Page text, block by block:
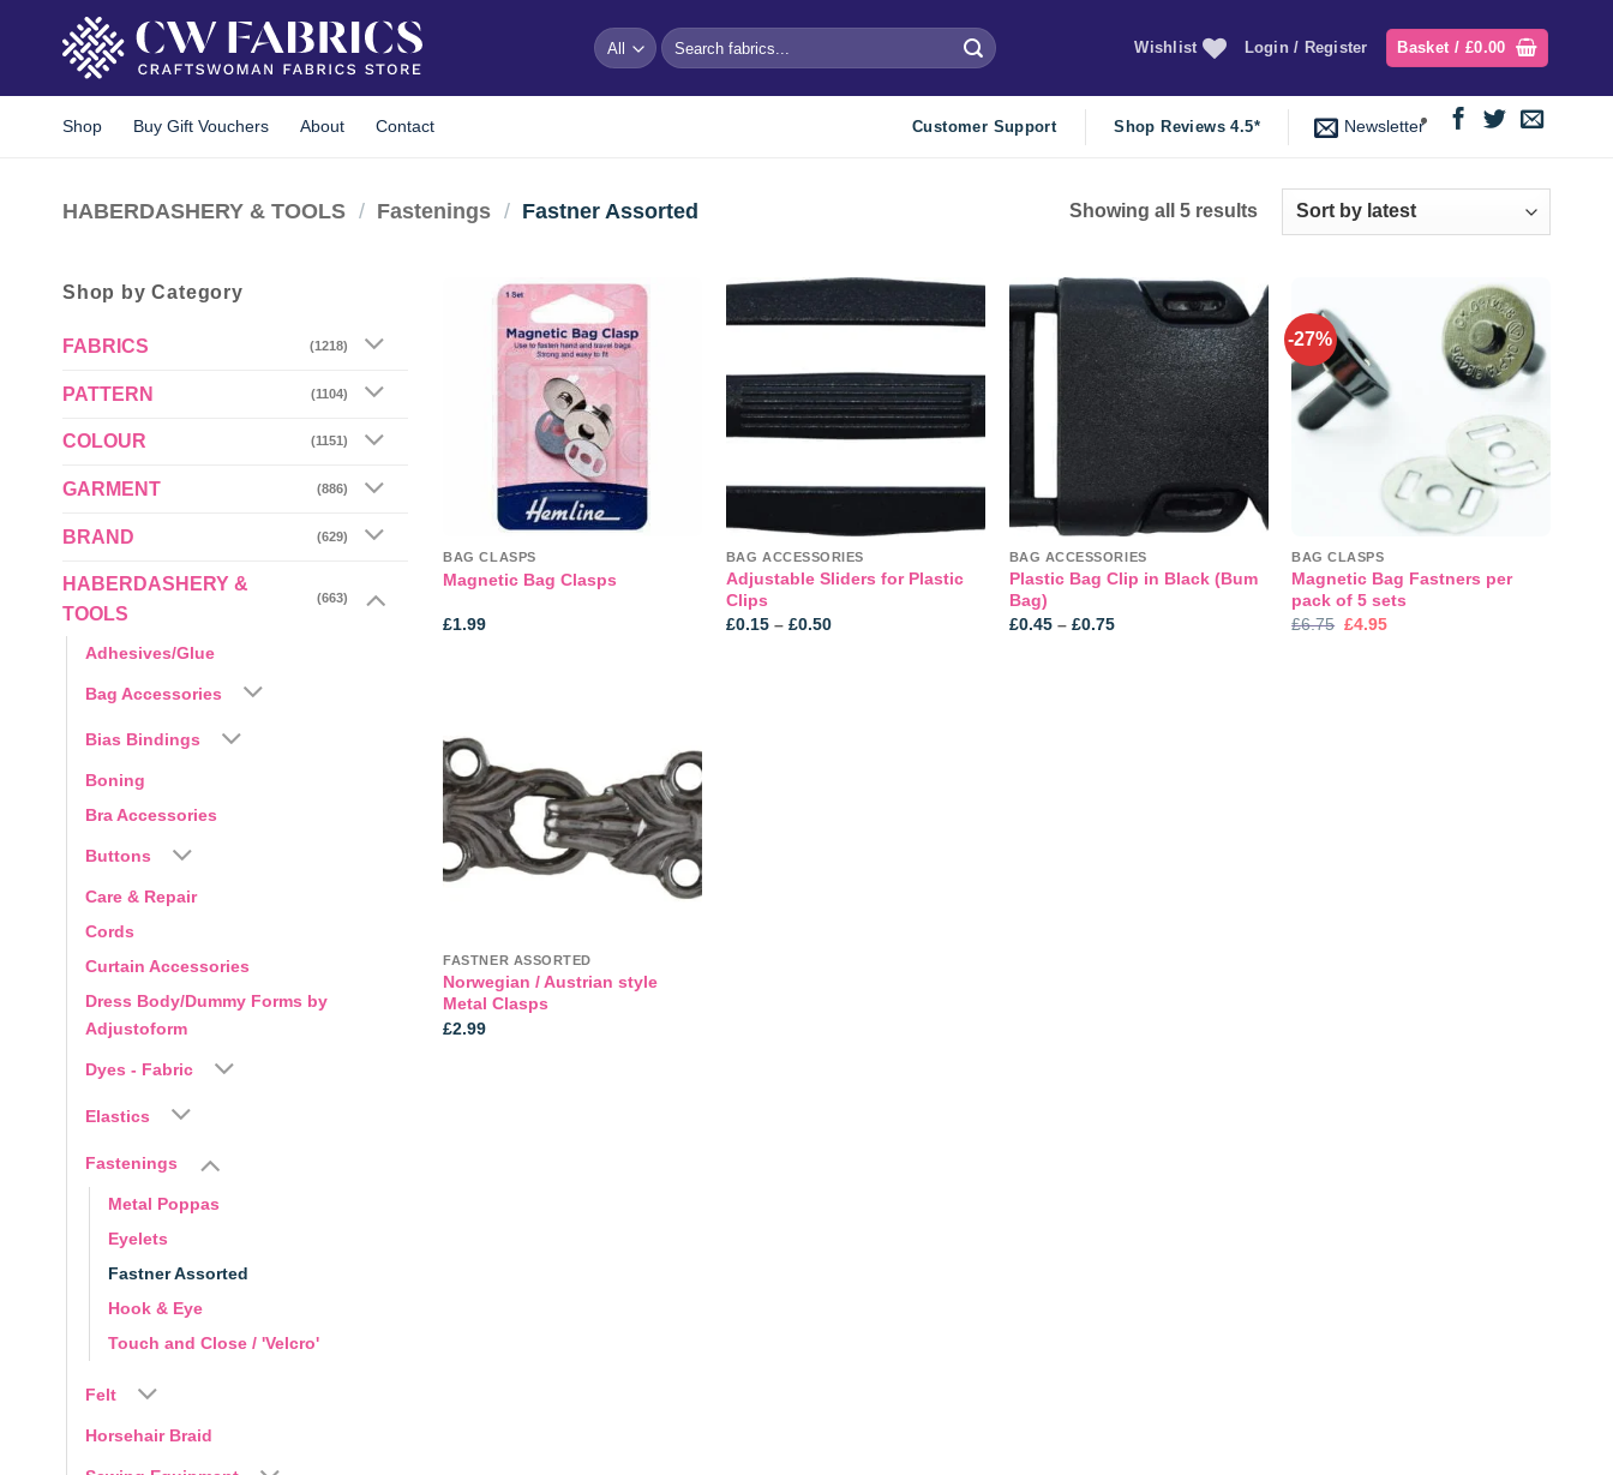
Search
for:
Wishlist Login / Register Basket / £0.00
Shop Buy Gift Vouchers About Contact Customer Support Shop Reviews 4.5* Newsletter
HABERDASHERY & TOOLS / Fastenings / Fastner Assorted Showing all 5 resultsSorted
Shop by Category
FABRICS (1218)
PATTERN (1104)
COLOUR (1151)
GARMENT (886)
BRAND (629)
HABERDASHERY &
TOOLS
(663)
Adhesives/Glue
Bag Accessories
Bias Bindings
Boning
Bra Accessories
Buttons
Care & Repair
Cords
Curtain Accessories
Dress Body/Dummy Forms by
Adjustoform
Dyes - Fabric
Elastics
Fastenings
Metal Poppas
Eyelets
Fastner Assorted
Hook & Eye
Touch and Close / 'Velcro'
Felt
Horsehair Braid
Add to
BAG CLASPS
Magnetic Bag Clasps
£1.99
BAG ACCESSORIES
Adjustable Sliders for Plastic
Clips
£0.15 – £0.50Price
Add to
wishlist
BAG ACCESSORIES
Plastic Bag Clip in Black (Bum
Bag)
£0.45 – £0.75Price
-27%
Add to
wishlist
BAG CLASPS
Magnetic Bag Fastners per
pack of 5 sets
£6.75 Original
£4.95Current
wishlist
FASTNER ASSORTED
Norwegian / Austrian style
Metal Clasps
£2.99